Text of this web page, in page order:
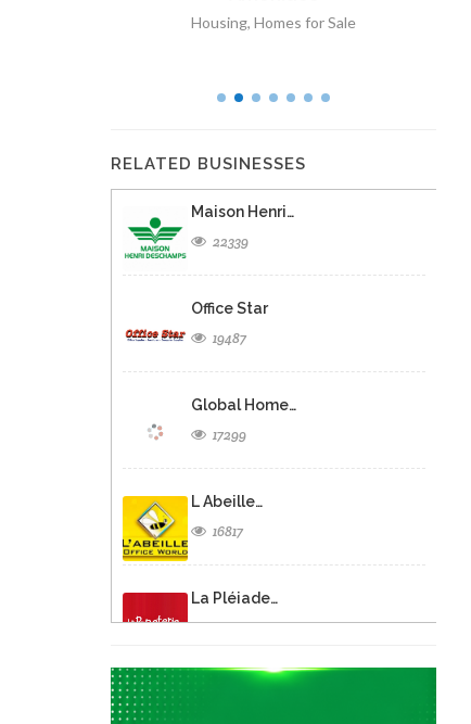
Housing, Homes for Sale
RELATED BUSINESSES
Maison Henri…
22339
Office Star
19487
Global Home…
17299
L Abeille…
16817
La Pléiade…
12705